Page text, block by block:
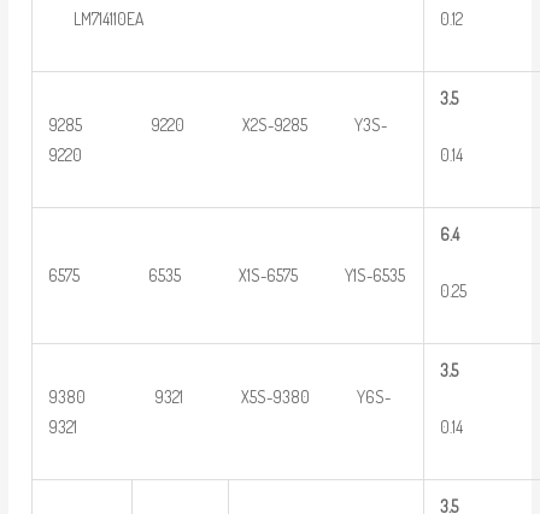
LM714110EA
0.12
9285 9220 X2S-9285 Y3S-
9220
3.5
0.14
6575 6535 X1S-6575 Y1S-6535
6.4
0.25
9380 9321 X5S-9380 Y6S-
9321
3.5
0.14
3.5